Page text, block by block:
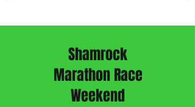
Shamrock
Marathon Race
Weekend